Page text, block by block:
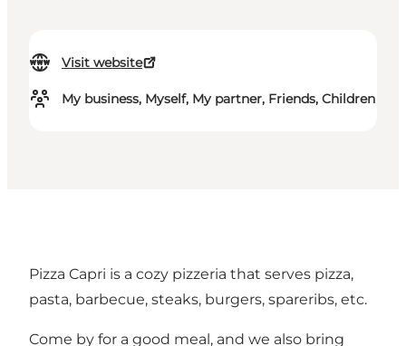
Visit website
My business, Myself, My partner, Friends, Children
Pizza Capri is a cozy pizzeria that serves pizza,
pasta, barbecue, steaks, burgers, spareribs, etc.
Come by for a good meal, and we also bring